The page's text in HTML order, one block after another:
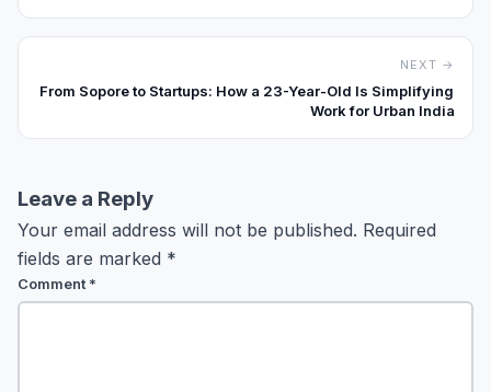
NEXT →
From Sopore to Startups: How a 23-Year-Old Is Simplifying
Work for Urban India
Leave a Reply
Your email address will not be published. Required
fields are marked *
Comment*